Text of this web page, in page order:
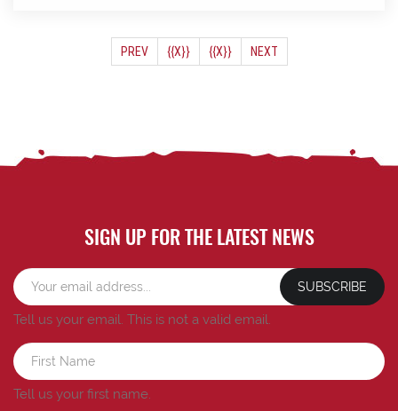
PREV {{X}}(CURRENT)
{{X}} NEXT
SIGN UP FOR THE LATEST NEWS
SUBSCRIBE
Tell us your email. This is not a valid email.
Tell us your first name.